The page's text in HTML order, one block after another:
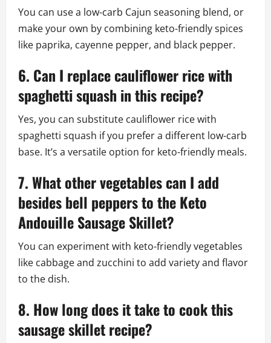
You can use a low-carb Cajun seasoning blend, or
make your own by combining keto-friendly spices
like paprika, cayenne pepper, and black pepper.
6. Can I replace cauliflower rice with
spaghetti squash in this recipe?
Yes, you can substitute cauliflower rice with
spaghetti squash if you prefer a different low-carb
base. It’s a versatile option for keto-friendly meals.
7. What other vegetables can I add
besides bell peppers to the Keto
Andouille Sausage Skillet?
You can experiment with keto-friendly vegetables
like cabbage and zucchini to add variety and flavor
to the dish.
8. How long does it take to cook this
sausage skillet recipe?